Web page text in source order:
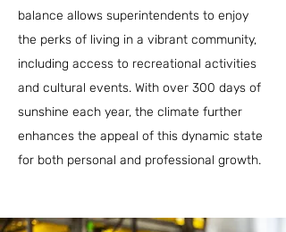
balance allows superintendents to enjoy
the perks of living in a vibrant community,
including access to recreational activities
and cultural events. With over 300 days of
sunshine each year, the climate further
enhances the appeal of this dynamic state
for both personal and professional growth.